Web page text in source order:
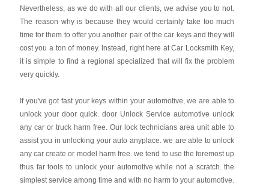
Nevertheless, as we do with all our clients, we advise you to not.
The reason why is because they would certainly take too much
time for them to offer you another pair of the car keys and they will
cost you a ton of money. Instead, right here at Car Locksmith Key,
it is simple to find a regional specialized that will fix the problem
very quickly.
If you've got fast your keys within your automotive, we are able to
unlock your door quick. door Unlock Service automotive unlock
any car or truck harm free. Our lock technicians area unit able to
assist you in unlocking your auto anyplace. we are able to unlock
any car create or model harm free. we tend to use the foremost up
thus far tools to unlock your automotive while not a scratch. the
simplest service among time and with no harm to your automotive.